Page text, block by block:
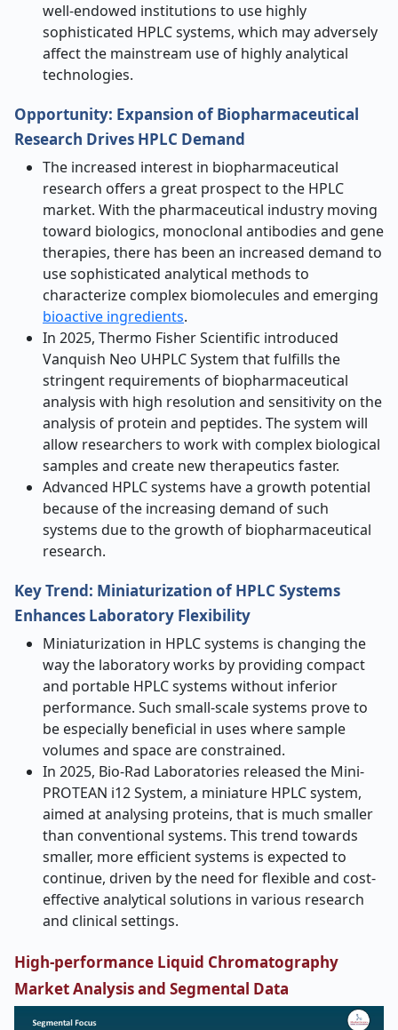
well-endowed institutions to use highly
sophisticated HPLC systems, which may adversely
affect the mainstream use of highly analytical
technologies.
Opportunity: Expansion of Biopharmaceutical
Research Drives HPLC Demand
The increased interest in biopharmaceutical
research offers a great prospect to the HPLC
market. With the pharmaceutical industry moving
toward biologics, monoclonal antibodies and gene
therapies, there has been an increased demand to
use sophisticated analytical methods to
characterize complex biomolecules and emerging
bioactive ingredients.
In 2025, Thermo Fisher Scientific introduced
Vanquish Neo UHPLC System that fulfills the
stringent requirements of biopharmaceutical
analysis with high resolution and sensitivity on the
analysis of protein and peptides. The system will
allow researchers to work with complex biological
samples and create new therapeutics faster.
Advanced HPLC systems have a growth potential
because of the increasing demand of such
systems due to the growth of biopharmaceutical
research.
Key Trend: Miniaturization of HPLC Systems
Enhances Laboratory Flexibility
Miniaturization in HPLC systems is changing the
way the laboratory works by providing compact
and portable HPLC systems without inferior
performance. Such small-scale systems prove to
be especially beneficial in uses where sample
volumes and space are constrained.
In 2025, Bio-Rad Laboratories released the Mini-
PROTEAN i12 System, a miniature HPLC system,
aimed at analysing proteins, that is much smaller
than conventional systems. This trend towards
smaller, more efficient systems is expected to
continue, driven by the need for flexible and cost-
effective analytical solutions in various research
and clinical settings.
High-performance Liquid Chromatography
Market Analysis and Segmental Data